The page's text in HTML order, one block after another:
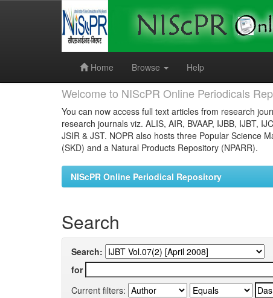
Home
Browse Help
Welcome to NIScPR Online Periodicals
You can now access full text articles from research
research journals viz. ALIS, AIR, BVAAP, IJBB, IJBT,
JSIR & JST. NOPR also hosts three Popular Science
(SKD) and a Natural Products Repository (NPARR).
NIScPR Online Periodical Repository
Search
Search:
for
Current filters: